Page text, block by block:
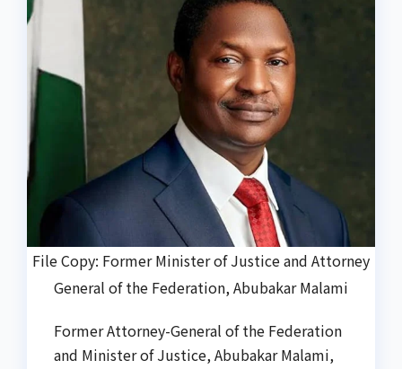
File Copy: Former Minister of Justice and Attorney
General of the Federation, Abubakar Malami
Former Attorney-General of the Federation
and Minister of Justice, Abubakar Malami,